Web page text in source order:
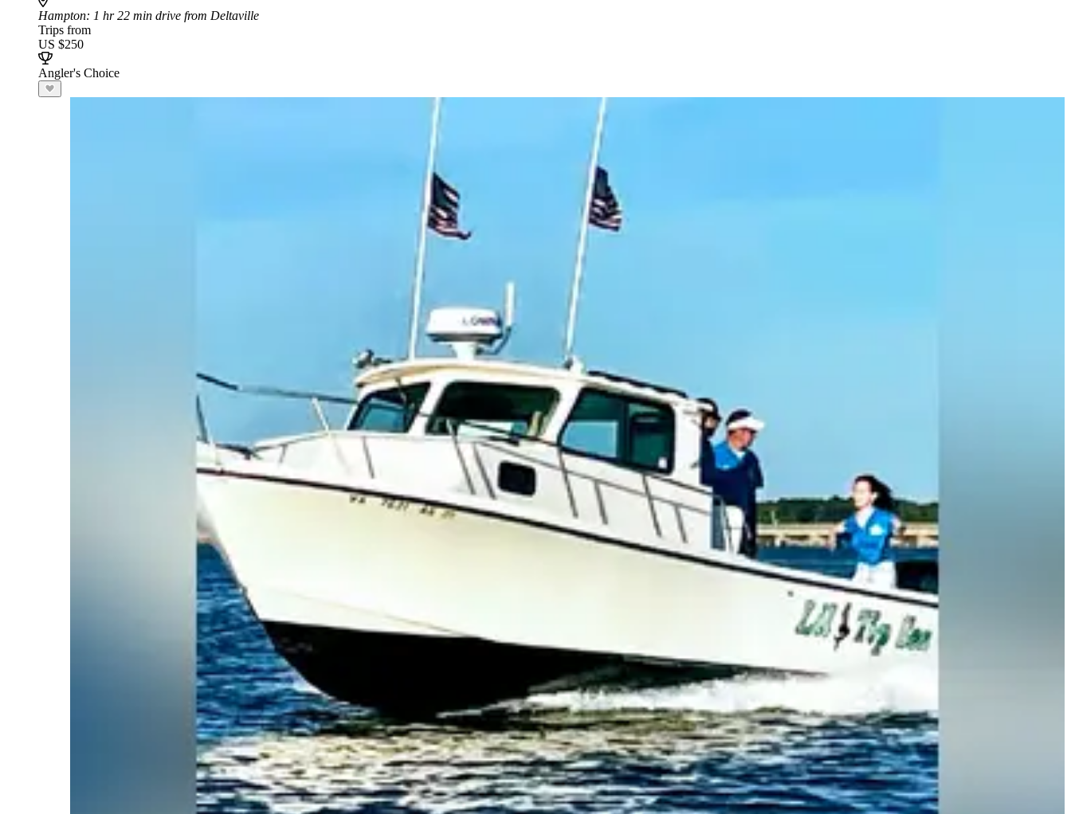
Hampton: 1 hr 22 min drive from Deltaville
Trips from
US $250
Angler's Choice